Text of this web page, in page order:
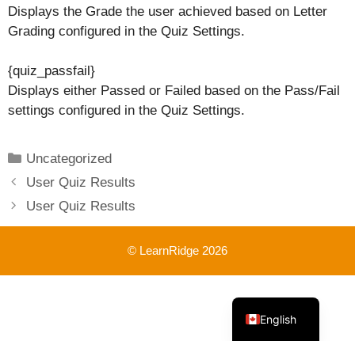
Displays the Grade the user achieved based on Letter
Grading configured in the Quiz Settings.
{quiz_passfail}
Displays either Passed or Failed based on the Pass/Fail
settings configured in the Quiz Settings.
Categories
Uncategorized
User Quiz Results
User Quiz Results
© LearnRidge 2026
English